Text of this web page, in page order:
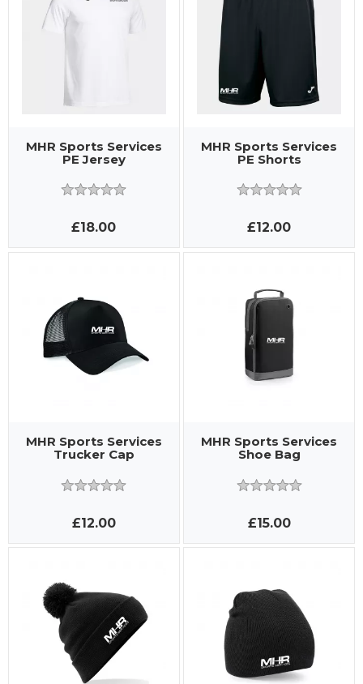
MHR Sports Services
PE Jersey
£18.00
MHR Sports Services
PE Shorts
£12.00
MHR Sports Services
Trucker Cap
£12.00
MHR Sports Services
Shoe Bag
£15.00